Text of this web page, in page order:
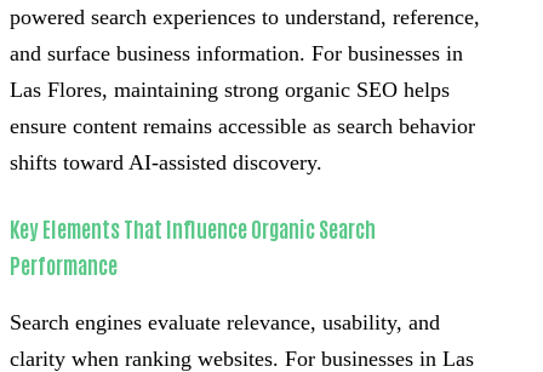
powered search experiences to understand, reference,
and surface business information. For businesses in
Las Flores, maintaining strong organic SEO helps
ensure content remains accessible as search behavior
shifts toward AI-assisted discovery.
Key Elements That Influence Organic Search
Performance
Search engines evaluate relevance, usability, and
clarity when ranking websites. For businesses in Las